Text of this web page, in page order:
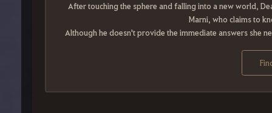
After touching the sphere and falling into a new world,
Marni, who claims to
Although he doesn't provide the immediate answers she